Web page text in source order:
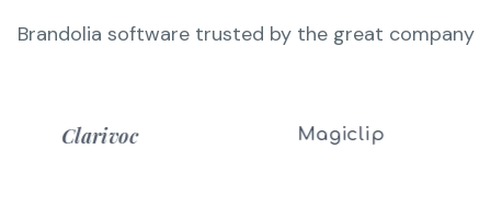
Brandolia software trusted by the great company
Magiclip MINIAGEN